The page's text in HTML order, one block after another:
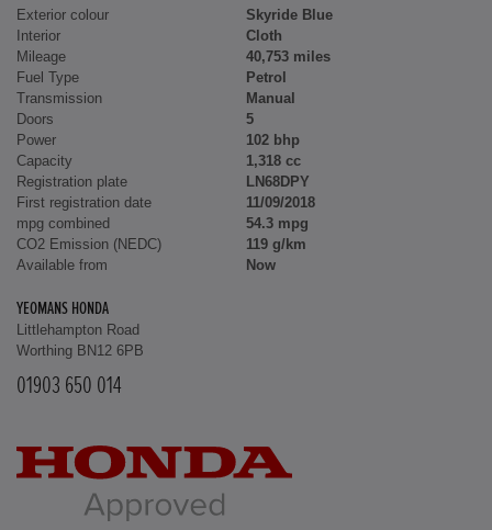
Exterior colour
Skyride Blue
Interior
Cloth
Mileage
40,753 miles
Fuel Type
Petrol
Transmission
Manual
Doors
5
Power
102 bhp
Capacity
1,318 cc
Registration plate
LN68DPY
First registration date
11/09/2018
mpg combined
54.3 mpg
CO2 Emission (NEDC)
119 g/km
Available from
Now
YEOMANS HONDA
Littlehampton Road
Worthing BN12 6PB
01903 650 014